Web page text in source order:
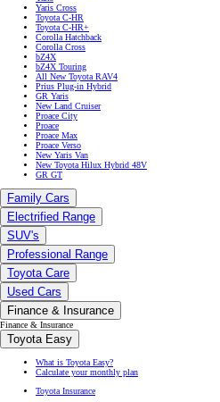
Yaris Cross
Toyota C-HR
Toyota C-HR+
Corolla Hatchback
Corolla Cross
bZ4X
bZ4X Touring
All New Toyota RAV4
Prius Plug-in Hybrid
GR Yaris
New Land Cruiser
Proace City
Proace
Proace Max
Proace Verso
New Yaris Van
New Toyota Hilux Hybrid 48V
GR GT
Family Cars
Electrified Range
SUV's
Professional Range
Toyota Care
Used Cars
Finance & Insurance
Finance & Insurance
Toyota Easy
What is Toyota Easy?
Calculate your monthly plan
Toyota Insurance